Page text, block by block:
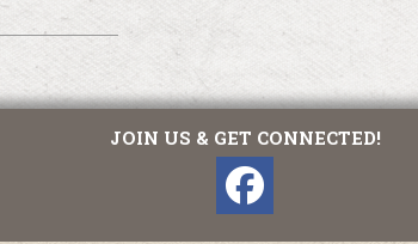
JOIN US & GET CONNECTED!